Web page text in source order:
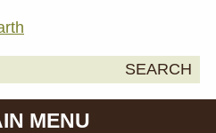
SEARCH
MENU